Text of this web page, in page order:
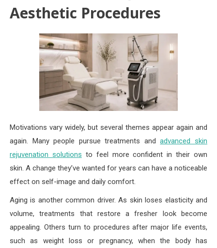
Aesthetic Procedures
Motivations vary widely, but several themes appear again and
again. Many people pursue treatments andadvanced skin
rejuvenation solutions to feel more confident in their own
skin. A change they’ve wanted for years can have a noticeable
effect on self-image and daily comfort.
Aging is another common driver. As skin loses elasticity and
volume, treatments that restore a fresher look become
appealing. Others turn to procedures after major life events,
such as weight loss or pregnancy, when the body has